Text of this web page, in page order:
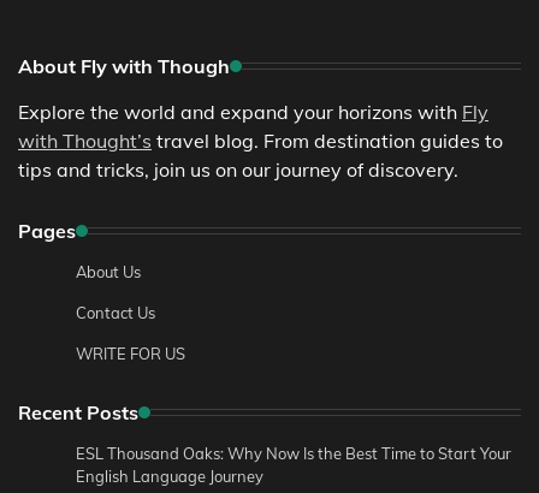
About Fly with Though
Explore the world and expand your horizons with Fly
with Thought’s travel blog. From destination guides to
tips and tricks, join us on our journey of discovery.
Pages
About Us
Contact Us
WRITE FOR US
Recent Posts
ESL Thousand Oaks: Why Now Is the Best Time to Start Your
English Language Journey